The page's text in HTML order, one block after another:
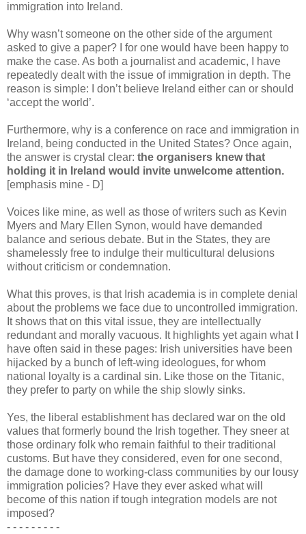
immigration into Ireland.
Why wasn’t someone on the other side of the argument
asked to give a paper? I for one would have been happy to
make the case. As both a journalist and academic, I have
repeatedly dealt with the issue of immigration in depth. The
reason is simple: I don’t believe Ireland either can or should
‘accept the world’.
Furthermore, why is a conference on race and immigration in
Ireland, being conducted in the United States? Once again,
the answer is crystal clear: the organisers knew that
holding it in Ireland would invite unwelcome attention.
[emphasis mine - D]
Voices like mine, as well as those of writers such as Kevin
Myers and Mary Ellen Synon, would have demanded
balance and serious debate. But in the States, they are
shamelessly free to indulge their multicultural delusions
without criticism or condemnation.
What this proves, is that Irish academia is in complete denial
about the problems we face due to uncontrolled immigration.
It shows that on this vital issue, they are intellectually
redundant and morally vacuous. It highlights yet again what I
have often said in these pages: Irish universities have been
hijacked by a bunch of left-wing ideologues, for whom
national loyalty is a cardinal sin. Like those on the Titanic,
they prefer to party on while the ship slowly sinks.
Yes, the liberal establishment has declared war on the old
values that formerly bound the Irish together. They sneer at
those ordinary folk who remain faithful to their traditional
customs. But have they considered, even for one second,
the damage done to working-class communities by our lousy
immigration policies? Have they ever asked what will
become of this nation if tough integration models are not
imposed?
- - - - - - - - -